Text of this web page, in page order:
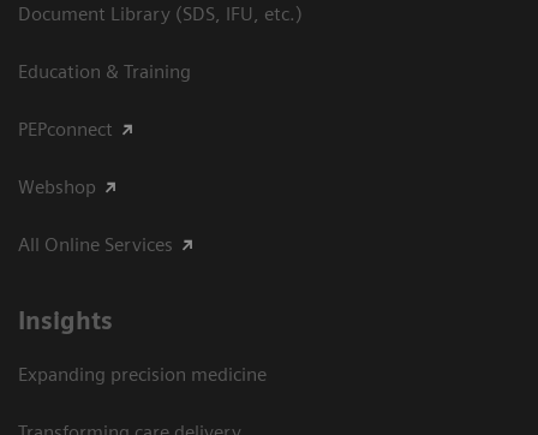
Document Library (SDS, IFU, etc.)
Education & Training
PEPconnect
Webshop
All Online Services
Insights
Expanding precision medicine